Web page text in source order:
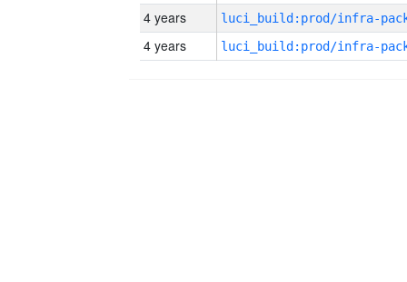
4 years
4 years